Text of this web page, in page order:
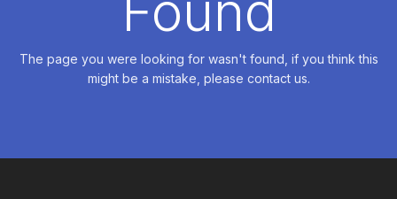
The page you were looking for wasn't found, if you think this
might be a mistake, please contact us.